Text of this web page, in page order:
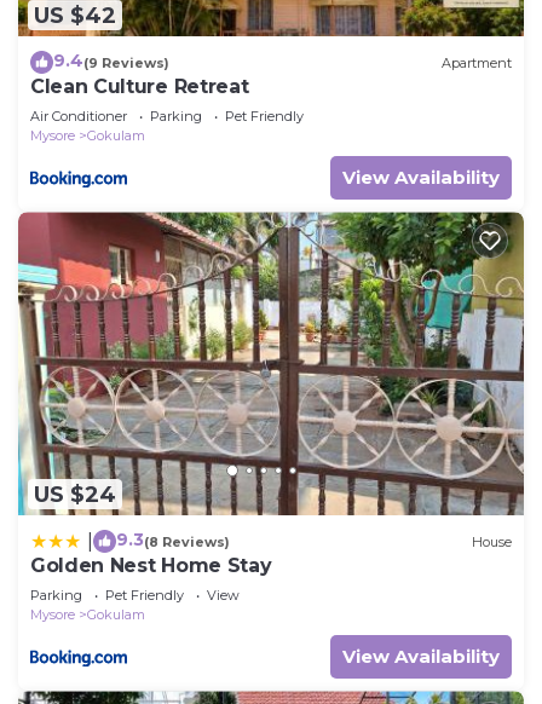
US $42
9.4(9 Reviews) Apartment
Clean Culture Retreat
Air Conditioner Parking
Pet Friendly
Mysore
Gokulam
View Availability
US $24
9.3(8 Reviews) House
Golden Nest Home Stay
Parking Pet Friendly
View
Mysore
Gokulam
View Availability